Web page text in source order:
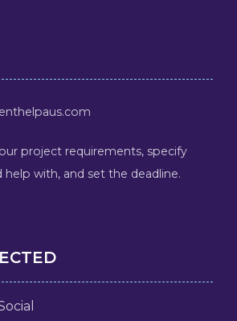
project requirements, specify
with, and set the deadline.